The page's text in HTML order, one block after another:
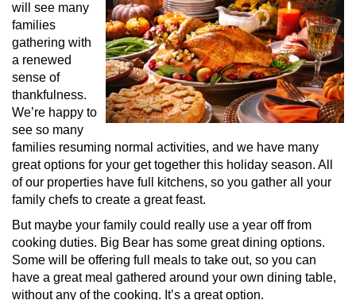
will see many
families
gathering with
a renewed
sense of
thankfulness.
We’re happy to
see so many
families resuming normal activities, and we have many
great options for your get together this holiday season. All
of our properties have full kitchens, so you gather all your
family chefs to create a great feast.
But maybe your family could really use a year off from
cooking duties. Big Bear has some great dining options.
Some will be offering full meals to take out, so you can
have a great meal gathered around your own dining table,
without any of the cooking. It’s a great option.